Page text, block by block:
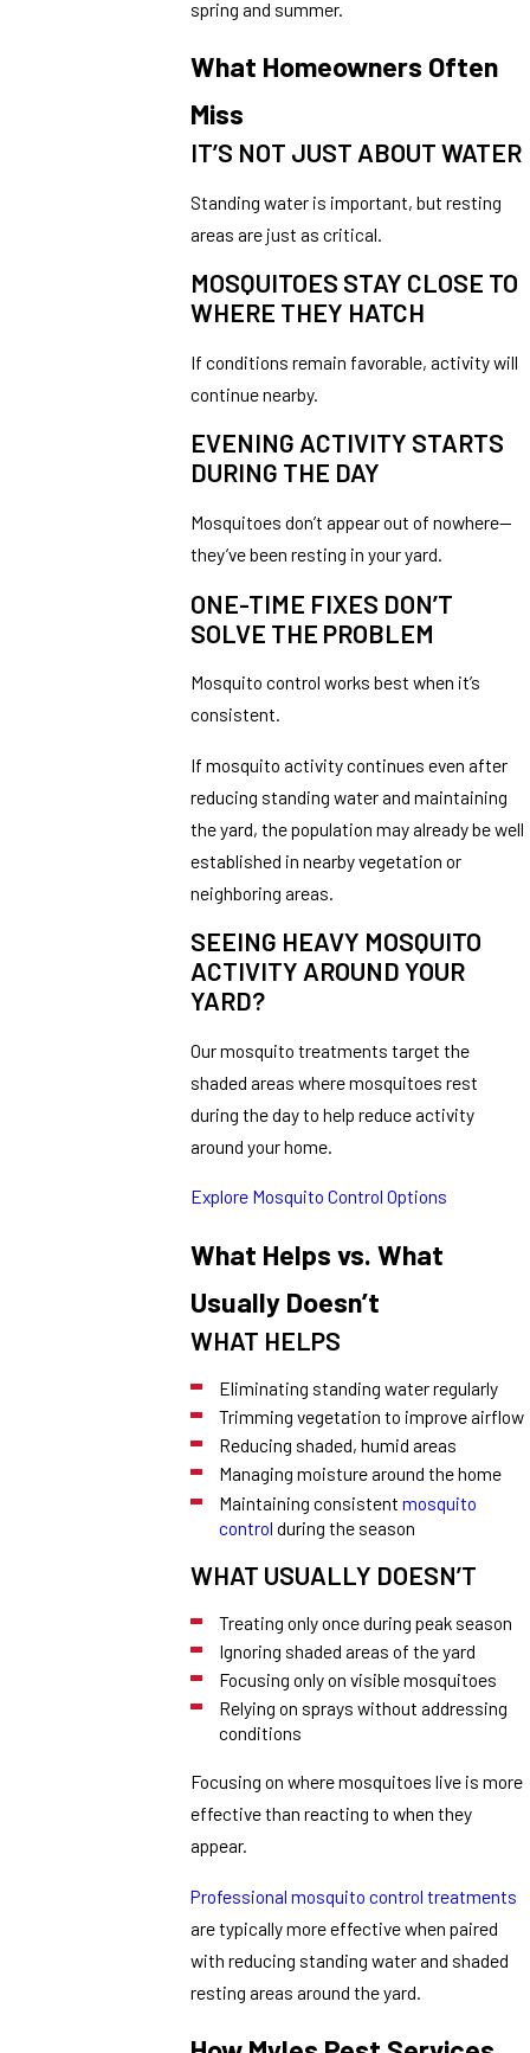
spring and summer.
What Homeowners Often
Miss
IT’S NOT JUST ABOUT WATER
Standing water is important, but resting
areas are just as critical.
MOSQUITOES STAY CLOSE TO
WHERE THEY HATCH
If conditions remain favorable, activity will
continue nearby.
EVENING ACTIVITY STARTS
DURING THE DAY
Mosquitoes don’t appear out of nowhere—
they’ve been resting in your yard.
ONE-TIME FIXES DON’T
SOLVE THE PROBLEM
Mosquito control works best when it’s
consistent.
If mosquito activity continues even after
reducing standing water and maintaining
the yard, the population may already be well
established in nearby vegetation or
neighboring areas.
SEEING HEAVY MOSQUITO
ACTIVITY AROUND YOUR
YARD?
Our mosquito treatments target the
shaded areas where mosquitoes rest
during the day to help reduce activity
around your home.
Explore Mosquito Control Options
What Helps vs. What
Usually Doesn’t
WHAT HELPS
Eliminating standing water regularly
Trimming vegetation to improve airflow
Reducing shaded, humid areas
Managing moisture around the home
Maintaining consistent mosquito
control during the season
WHAT USUALLY DOESN’T
Treating only once during peak season
Ignoring shaded areas of the yard
Focusing only on visible mosquitoes
Relying on sprays without addressing
conditions
Focusing on where mosquitoes live is more
effective than reacting to when they
appear.
Professional mosquito control treatments
are typically more effective when paired
with reducing standing water and shaded
resting areas around the yard.